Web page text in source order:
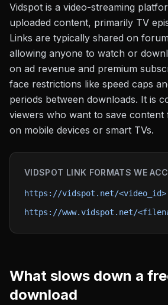
Vidspot is a video-streaming
uploaded content, primarily TV
Links are typically shared on
allowing anyone to watch or
on ad revenue and premium
face restrictions like speed caps
periods between downloads. It is
viewers who want to save content
on mobile devices or smart TVs.
VIDSPOT LINK FORMATS WE
https://vidspot.net/<video_id>
https://www.vidspot.net/
What slows down a
download